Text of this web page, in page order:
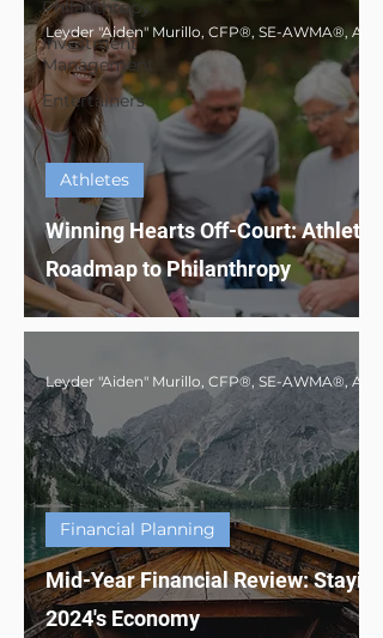
Philanthropy
Investment
Management
Entertainers
Winning Hearts Off-Court: Athlete's
Roadmap to Philanthropy
Athletes
Mid-Year Financial Review:
2024's Economy
Financial Planning